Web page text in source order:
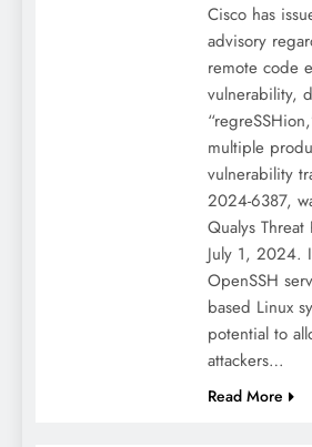
Cisco has
advisory
remote code
vulnerability,
multiple
vulnerability
2024-6387,
Qualys Threat
July 1, 2024.
OpenSSH
based Linux
potential to
attackers…
Read More